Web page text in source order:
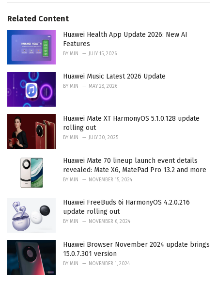
Related Content
Huawei Health App Update 2026: New AI
Features
BY MIN JULY 15, 2026
Huawei Music Latest 2026 Update
BY MIN MAY 28, 2026
Huawei Mate XT HarmonyOS 5.1.0.128 update
rolling out
BY MIN JULY 30, 2025
Huawei Mate 70 lineup launch event details
revealed: Mate X6, MatePad Pro 13.2 and more
BY MIN NOVEMBER 15, 2024
Huawei FreeBuds 6i HarmonyOS 4.2.0.216
update rolling out
BY MIN NOVEMBER 6, 2024
Huawei Browser November 2024 update brings
15.0.7.301 version
BY MIN NOVEMBER 1, 2024